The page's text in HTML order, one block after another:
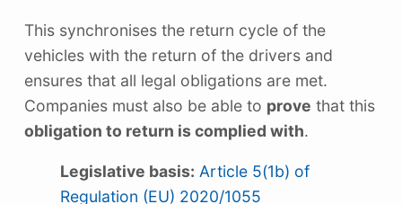
This synchronises the return cycle of the
vehicles with the return of the drivers and
ensures that all legal obligations are met.
Companies must also be able to prove that this
obligation to return is complied with.
Legislative basis: Article 5(1b) of
Regulation (EU) 2020/1055